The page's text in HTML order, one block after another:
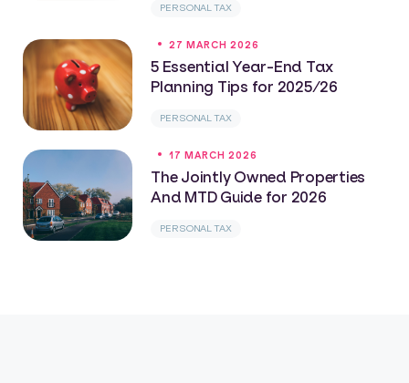
PERSONAL TAX
27 MARCH 2026
5 Essential Year-End Tax
Planning Tips for 2025/26
PERSONAL TAX
17 MARCH 2026
The Jointly Owned Properties
And MTD Guide for 2026
PERSONAL TAX